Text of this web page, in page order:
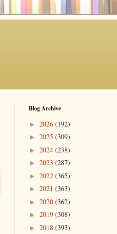
Blog Archive
► 2026 (192)
► 2025 (309)
► 2024 (238)
► 2023 (287)
► 2022 (365)
► 2021 (363)
► 2020 (362)
► 2019 (308)
► 2018 (393)